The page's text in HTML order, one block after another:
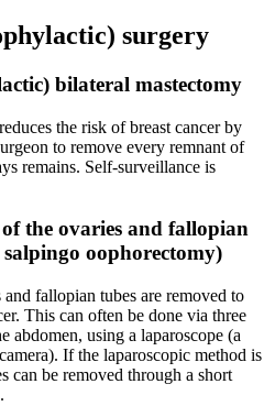
surgery
bilateral mastectomy
the risk of breast cancer by
to remove every remnant of
remains. Self-surveillance is
the ovaries and fallopian
oophorectomy)
fallopian tubes are removed to
This can often be done via three
abdomen, using a laparoscope (a
If the laparoscopic method is
can be removed through a short